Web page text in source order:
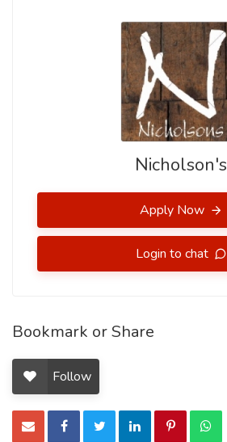
Nicholson's
Apply Now
Login to chat
Bookmark or Share
Follow